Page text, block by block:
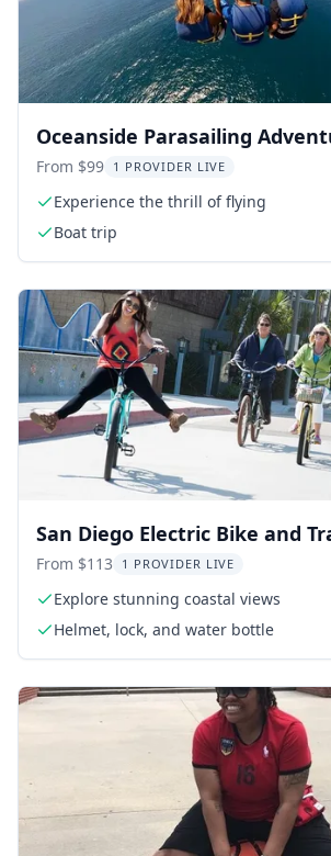
Oceanside Parasailing
From $99 1 PROVIDER LIVE
Experience the thrill of flying
Boat trip
San Diego Electric Bike and
From $113 1 PROVIDER LIVE
Explore stunning coastal views
Helmet, lock, and water bottle